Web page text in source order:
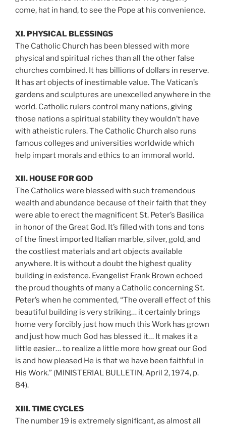
come, hat in hand, to see the Pope at his convenience.
XI. PHYSICAL BLESSINGS
The Catholic Church has been blessed with more
physical and spiritual riches than all the other false
churches combined. It has billions of dollars in reserve.
It has art objects of inestimable value. The Vatican’s
gardens and sculptures are unexcelled anywhere in the
world. Catholic rulers control many nations, giving
those nations a spiritual stability they wouldn’t have
with atheistic rulers. The Catholic Church also runs
famous colleges and universities worldwide which
help impart morals and ethics to an immoral world.
XII. HOUSE FOR GOD
The Catholics were blessed with such tremendous
wealth and abundance because of their faith that they
were able to erect the magnificent St. Peter’s Basilica
in honor of the Great God. It’s filled with tons and tons
of the finest imported Italian marble, silver, gold, and
the costliest materials and art objects available
anywhere. It is without a doubt the highest quality
building in existence. Evangelist Frank Brown echoed
the proud thoughts of many a Catholic concerning St.
Peter’s when he commented, “The overall effect of this
beautiful building is very striking… it certainly brings
home very forcibly just how much this Work has grown
and just how much God has blessed it… It makes it a
little easier… to realize a little more how great our God
is and how pleased He is that we have been faithful in
His Work.” (MINISTERIAL BULLETIN, April 2, 1974, p.
84).
XIII. TIME CYCLES
The number 19 is extremely significant, as almost all